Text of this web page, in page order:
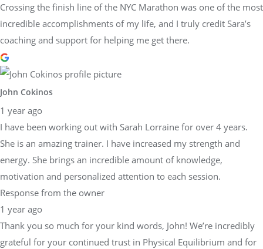
Crossing the finish line of the NYC Marathon was one of the most
incredible accomplishments of my life, and I truly credit Sara’s
coaching and support for helping me get there.
John Cokinos
1 year ago
I have been working out with Sarah Lorraine for over 4 years.
She is an amazing trainer. I have increased my strength and
energy. She brings an incredible amount of knowledge,
motivation and personalized attention to each session.
Response from the owner
1 year ago
Thank you so much for your kind words, John! We’re incredibly
grateful for your continued trust in Physical Equilibrium and for